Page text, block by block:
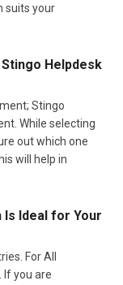
suits your
Helpdesk
Stingo
While selecting
out which one
will help in
Is Ideal for Your
For All
If you are